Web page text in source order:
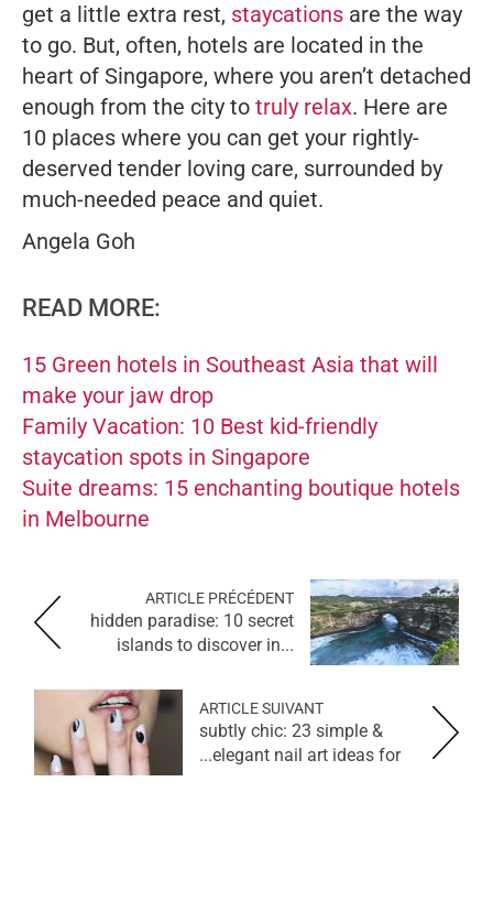
get a little extra rest, staycations are the way
to go. But, often, hotels are located in the
heart of Singapore, where you aren’t detached
enough from the city to truly relax. Here are
10 places where you can get your rightly-
deserved tender loving care, surrounded by
much-needed peace and quiet.
Angela Goh
READ MORE:
15 Green hotels in Southeast Asia that will
make your jaw drop
Family Vacation: 10 Best kid-friendly
staycation spots in Singapore
Suite dreams: 15 enchanting boutique hotels
in Melbourne
ARTICLE PRÉCÉDENT
hidden paradise: 10 secret
islands to discover in...
ARTICLE SUIVANT
subtly chic: 23 simple &
elegant nail art ideas for...